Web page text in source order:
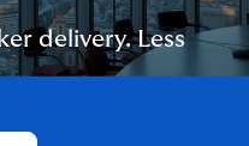
delivery. Less